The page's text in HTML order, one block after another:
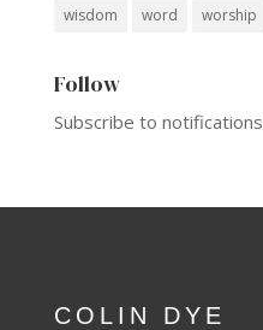
wisdom
word worship
Follow
Subscribe to notifications
COLIN DYE